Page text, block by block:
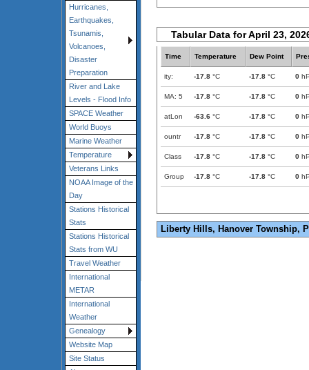
Hurricanes,
Earthquakes,
Tsunamis,
Volcanoes,
Disaster
Preparation
River and Lake
Levels - Flood Info
SPACE Weather
World Buoys
Marine Weather
Temperature
Veterans Links
NOAA Image of the
Day
Stations Historical
Stats
Stations Historical
Stats from WU
Travel Weather
International
METAR
International
Weather
Genealogy
Website Map
Site Status
Tabular Data for April 23,
Time Temperature Dew Point
ity: -17.8 °C -17.8 °C 0
MA: 5 -17.8 °C -17.8 °C 0
atLon -63.6 °C -17.8 °C 0
ountr -17.8 °C -17.8 °C 0
Class -17.8 °C -17.8 °C 0
Group -17.8 °C -17.8 °C 0
Liberty Hills, Hanover Township,